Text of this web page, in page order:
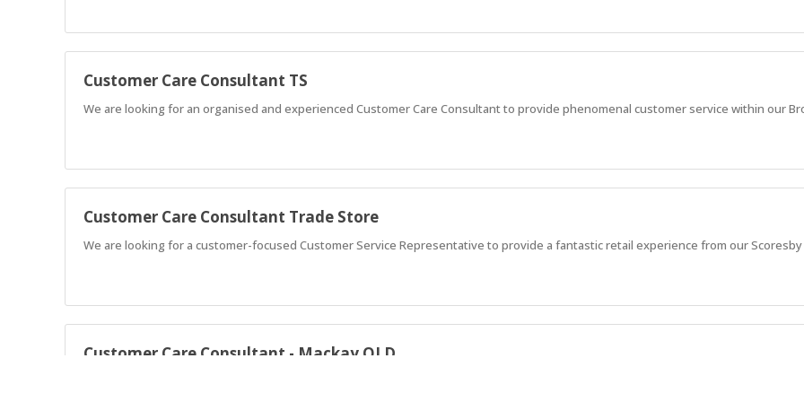
Customer Care Consultant TS
We are looking for an organised and experienced Customer Care Consultant to provide phenomenal customer service within our
Customer Care Consultant Trade Store
We are looking for a customer-focused Customer Service Representative to provide a fantastic retail experience from our
Customer Care Consultant - Mackay QLD